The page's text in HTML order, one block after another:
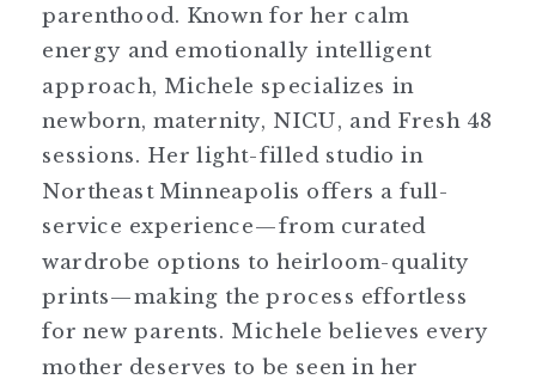
parenthood. Known for her calm
energy and emotionally intelligent
approach, Michele specializes in
newborn, maternity, NICU, and Fresh 48
sessions. Her light-filled studio in
Northeast Minneapolis offers a full-
service experience—from curated
wardrobe options to heirloom-quality
prints—making the process effortless
for new parents. Michele believes every
mother deserves to be seen in her